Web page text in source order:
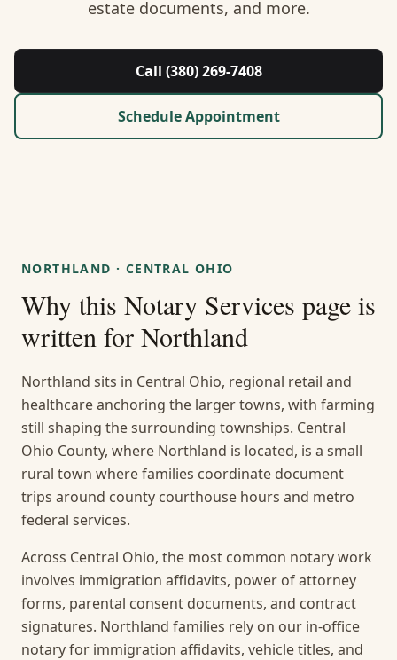
About Us
Contact
Guides & Resources
WhatsApp Us
estate documents, and more.
Call (380) 269-7408
Schedule Appointment
NORTHLAND · CENTRAL OHIO
Why this Notary Services page is
written for Northland
Northland sits in Central Ohio, regional retail and
healthcare anchoring the larger towns, with farming
still shaping the surrounding townships. Central
Ohio County, where Northland is located, is a small
rural town where families coordinate document
trips around county courthouse hours and metro
federal services.
Across Central Ohio, the most common notary work
involves immigration affidavits, power of attorney
forms, parental consent documents, and contract
signatures. Northland families rely on our in-office
notary for immigration affidavits, vehicle titles, and